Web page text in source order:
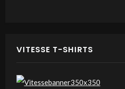
VITESSE T-SHIRTS